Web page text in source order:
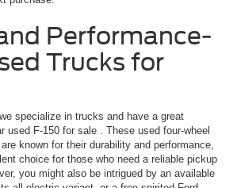
Performance-
Trucks for
specialize in trucks and have a great
used F-150 for sale . These used four-wheel
known for their durability and performance,
choice for those who need a reliable pickup
you might also be intrigued by an available